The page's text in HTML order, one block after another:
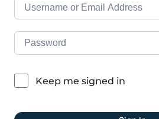
Keep me signed in